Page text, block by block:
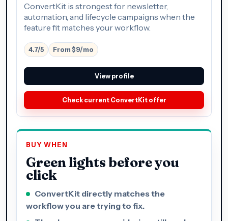
ConvertKit is strongest for newsletter,
automation, and lifecycle campaigns when the
feature fit matches your workflow.
4.7/5 From $9/mo
View profile
Check current ConvertKit offer
BUY WHEN
Green lights before you
click
ConvertKit directly matches the
workflow you are trying to fix.